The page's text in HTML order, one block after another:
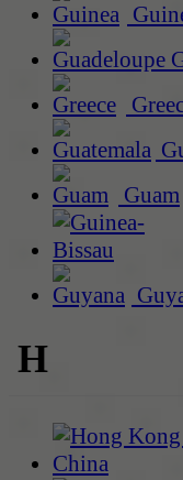
Guam
H